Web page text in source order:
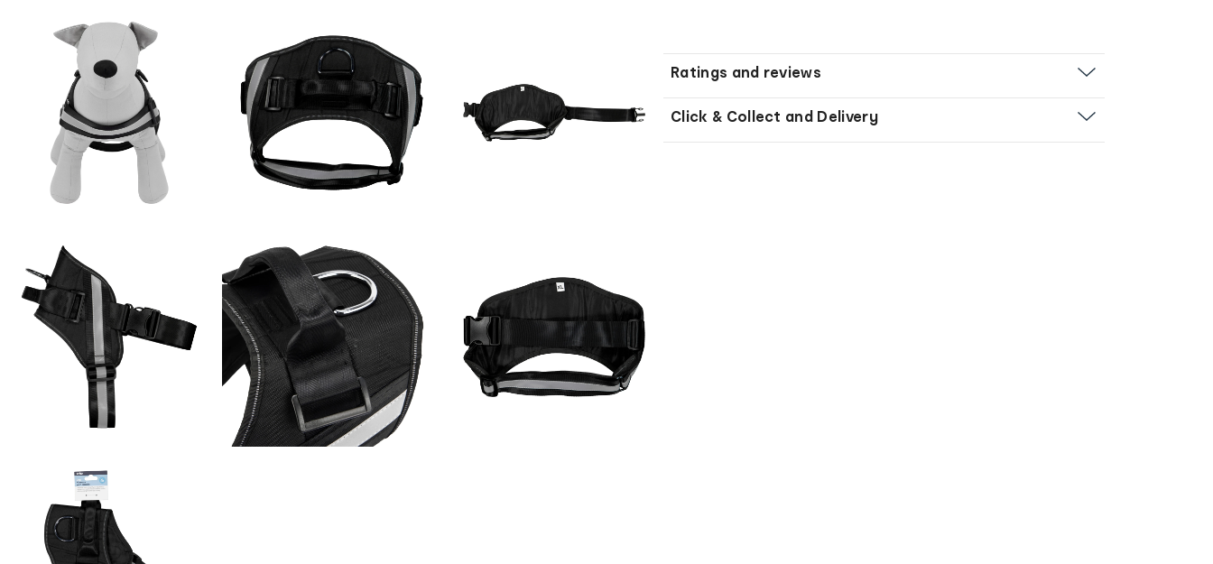
Ratings and reviews
Click & Collect and Delivery